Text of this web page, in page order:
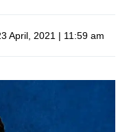
April, 2021 | 11:59 am